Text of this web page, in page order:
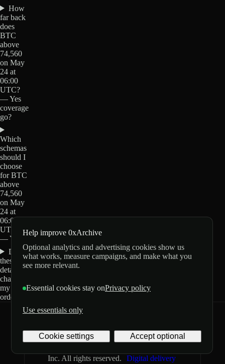
How
far back
does
BTC
above
74,560
on May
24 at
06:00
UTC?
— Yes
coverage
go?
Which
schemas
should I
choose
for BTC
above
74,560
on May
24 at
06:00
UTC?
— Yes?
Do
these
details
change
my
order?
Inc. All rights reserved.
Digital delivery
Help improve 0xArchive
Optional analytics and advertising cookies show us
what works, measure campaigns, and make what you
see more relevant.
Essential cookies stay onPrivacy policy
Use essentials only
Cookie settings Accept optional